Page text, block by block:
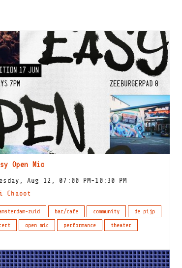
Open Mic
Aug 12, 07:00 PM-10:30 PM
Chaoot
zuid bar/cafe community
de pijp
open mic performance
theater